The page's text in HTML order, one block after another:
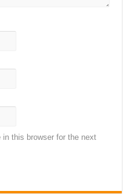
this browser for the next